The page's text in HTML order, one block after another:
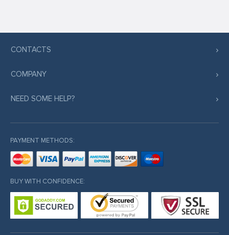
CONTACTS
COMPANY
NEED SOME HELP?
PAYMENT METHODS:
BUY WITH CONFIDENCE: